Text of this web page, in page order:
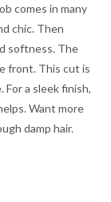
comes in many
chic. Then
softness. The
front. This cut is
For a sleek finish,
Want more
damp hair.